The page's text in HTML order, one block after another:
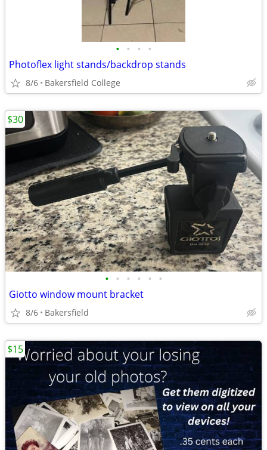
• • • •
Photoflex light stands/backdrop stands
8/6 Bakersfield College
• • • • • •
Giotto window mount bracket
8/6 Bakersfield
$30
$15